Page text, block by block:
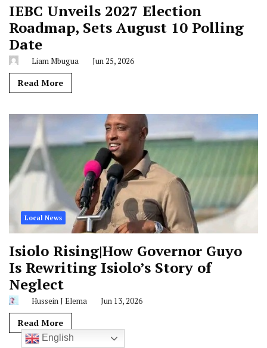
IEBC Unveils 2027 Election
Roadmap, Sets August 10 Polling
Date
Liam Mbugua Jun 25, 2026
Read More
Local News
Isiolo Rising|How Governor Guyo
Is Rewriting Isiolo’s Story of
Neglect
Hussein J Elema Jun 13, 2026
Read More
English